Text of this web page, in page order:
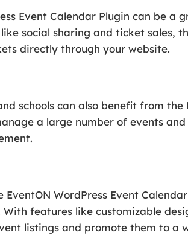
Event Calendar Plugin can be a
social sharing and ticket sales,
directly through your website.
schools can also benefit from the
a large number of events
WordPress Event
features like customizable
listings and promote them to a